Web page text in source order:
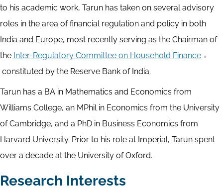
to his academic work, Tarun has taken on several advisory
roles in the area of financial regulation and policy in both
India and Europe, most recently serving as the Chairman of
the Inter-Regulatory Committee on Household Finance
constituted by the Reserve Bank of India.
Tarun has a BA in Mathematics and Economics from
Williams College, an MPhil in Economics from the University
of Cambridge, and a PhD in Business Economics from
Harvard University. Prior to his role at Imperial, Tarun spent
over a decade at the University of Oxford.
Research Interests